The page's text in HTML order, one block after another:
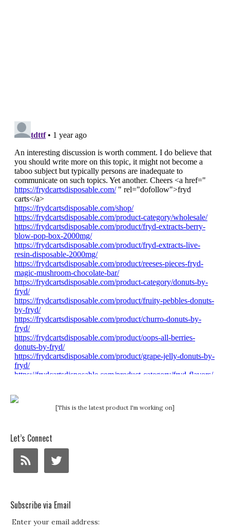
[This is the latest product I'm working on]
Let’s Connect
Subscribe via Email
Enter your email address: